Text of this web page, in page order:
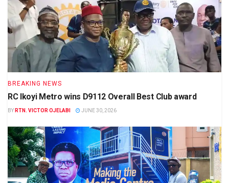
BREAKING NEWS
RC Ikoyi Metro wins D9112 Overall Best Club award
BY RTN. VICTOR OJELABI JUNE 30, 2026